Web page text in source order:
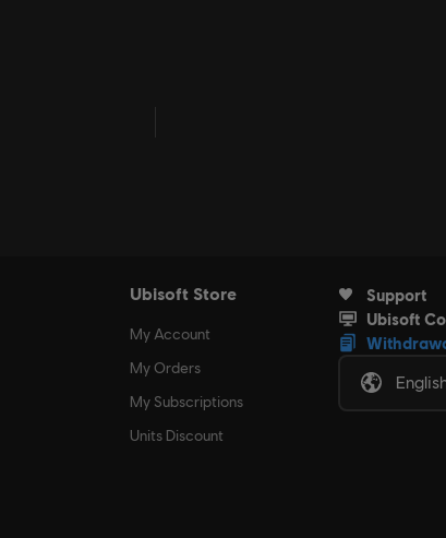
Ubisoft Store
My Account
My Orders
My Subscriptions
Units Discount
Support
Ubisoft